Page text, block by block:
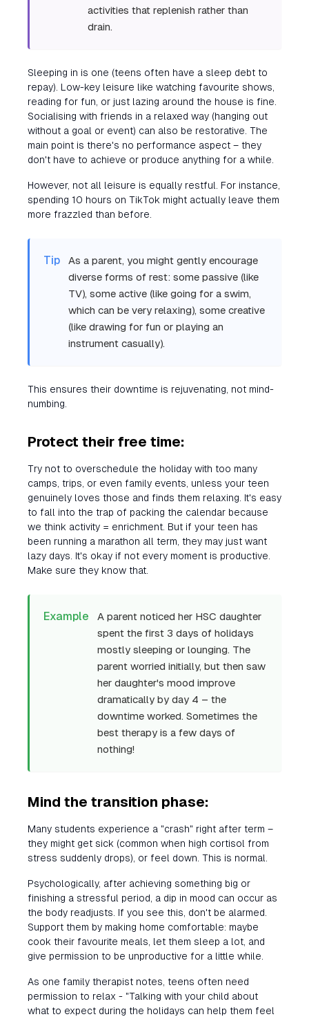
activities that replenish rather than
drain.
Sleeping in is one (teens often have a sleep debt to
repay). Low-key leisure like watching favourite shows,
reading for fun, or just lazing around the house is fine.
Socialising with friends in a relaxed way (hanging out
without a goal or event) can also be restorative. The
main point is there's no performance aspect – they
don't have to achieve or produce anything for a while.
However, not all leisure is equally restful. For instance,
spending 10 hours on TikTok might actually leave them
more frazzled than before.
Tip
As a parent, you might gently encourage
diverse forms of rest: some passive (like
TV), some active (like going for a swim,
which can be very relaxing), some creative
(like drawing for fun or playing an
instrument casually).
This ensures their downtime is rejuvenating, not mind-
numbing.
Protect their free time:
Try not to overschedule the holiday with too many
camps, trips, or even family events, unless your teen
genuinely loves those and finds them relaxing. It's easy
to fall into the trap of packing the calendar because
we think activity = enrichment. But if your teen has
been running a marathon all term, they may just want
lazy days. It's okay if not every moment is productive.
Make sure they know that.
Example
A parent noticed her HSC daughter
spent the first 3 days of holidays
mostly sleeping or lounging. The
parent worried initially, but then saw
her daughter's mood improve
dramatically by day 4 – the
downtime worked. Sometimes the
best therapy is a few days of
nothing!
Mind the transition phase:
Many students experience a "crash" right after term –
they might get sick (common when high cortisol from
stress suddenly drops), or feel down. This is normal.
Psychologically, after achieving something big or
finishing a stressful period, a dip in mood can occur as
the body readjusts. If you see this, don't be alarmed.
Support them by making home comfortable: maybe
cook their favourite meals, let them sleep a lot, and
give permission to be unproductive for a little while.
As one family therapist notes, teens often need
permission to relax - "Talking with your child about
what to expect during the holidays can help them feel